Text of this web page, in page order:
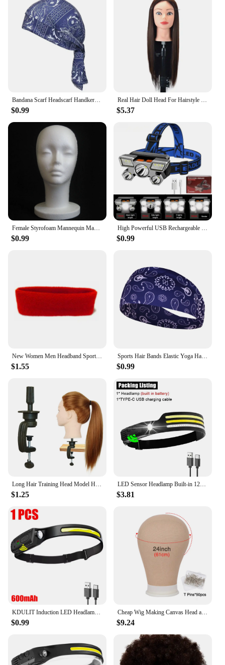
Bandana Scarf Headscarf Handkerchief Head Man Outdoor Cycling Pirate Hat Motorcycle Printed Paisley Multi Color Hip-Hop Dance
$0.99
Real Hair Doll Head For Hairstyle Professional Training Head Kit Mannequin Head Styling To Practice Hot Curl Iron Straighten
$5.37
Female Styrofoam Mannequin Manikin Head Model Foam Wig Hair Glasses Display
$0.99
High Powerful USB Rechargeable Head Flashlight for Fishing Led Headlamp Camping Headlights Hunting Torch Hiking Front Lanterns
$0.99
New Women Men Headband Sports Yoga Fitness Stretch Sweatband Hair Band Elasticity Towel Headband Headwear Absorb Sweat Head Band
$1.55
Sports Hair Bands Elastic Yoga Hairbands Absorbing Sweat Headband Women Men Running Fitness Turban Outdoor Gym Head Wrap Bandana
$0.99
Long Hair Training Head Model Hairdressing Clamp Stand Dummy Practice Mannequin
$1.25
LED Sensor Headlamp Built-in 1200mAh Battery USB Rechargeable Head Flashlight Outdoor Waterproof Camping Fishing Headlight
$3.81
KDULIT Induction LED Headlamp COB Wide Beam Wave Sensor Head Lamp Built in Battery USB Rechargeable Fishing Headlight Lantern
$0.99
Cheap Wig Making Canvas Head and Training Head Tripod for Wigs Good Quality Mannequin Head for Making Wigs
$9.24